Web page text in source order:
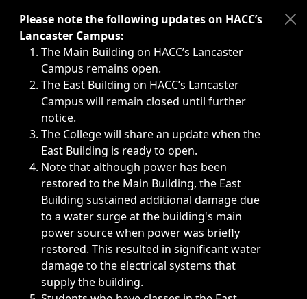
Immediate announcements, such as weather-related
Please note the following updates on HACC’s
Lancaster Campus:
The Main Building on HACC’s Lancaster
Campus remains open.
The East Building on HACC’s Lancaster
Campus will remain closed until further
notice.
The College will share an update when the
East Building is ready to open.
Note that although power has been
restored to the Main Building, the East
Building sustained additional damage due
to a water surge at the building's main
power source when power was briefly
restored. This resulted in significant water
damage to the electrical systems that
supply the building.